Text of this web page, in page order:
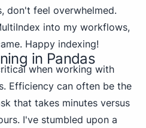
don't feel overwhelmed.
into my workflows,
Happy indexing!
in Pandas
when working with
Efficiency can often be the
that takes minutes versus
I've stumbled upon a